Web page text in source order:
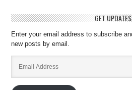
GET UPDATES
Enter your email address to subscribe
new posts by email.
Address